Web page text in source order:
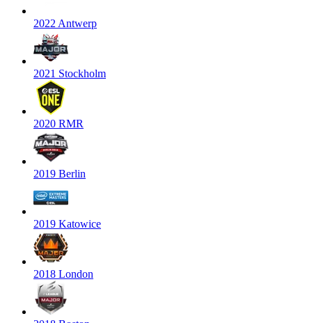
2022 Antwerp
2021 Stockholm
2020 RMR
2019 Berlin
2019 Katowice
2018 London